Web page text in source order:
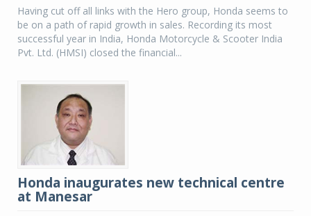
Having cut off all links with the Hero group, Honda seems to
be on a path of rapid growth in sales. Recording its most
successful year in India, Honda Motorcycle & Scooter India
Pvt. Ltd. (HMSI) closed the financial...
Honda inaugurates new technical centre
at Manesar